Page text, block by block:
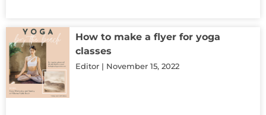
How to make a flyer for yoga
classes
Editor November 15, 2022